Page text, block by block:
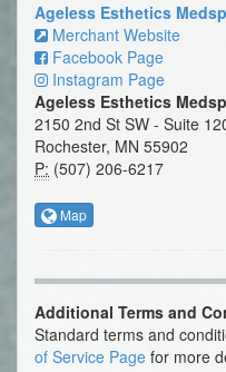
Ageless Esthetics
Merchant Website
Facebook Page
Instagram Page
Ageless Esthetics
2150 2nd St SW - Suite
Rochester, MN 55902
P: (507) 206-6217
Map
Additional Terms and
Standard terms and
of Service Page for more